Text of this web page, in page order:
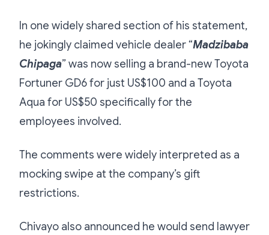
In one widely shared section of his statement,
he jokingly claimed vehicle dealer “Madzibaba
Chipaga” was now selling a brand-new Toyota
Fortuner GD6 for just US$100 and a Toyota
Aqua for US$50 specifically for the
employees involved.
The comments were widely interpreted as a
mocking swipe at the company’s gift
restrictions.
Chivayo also announced he would send lawyer